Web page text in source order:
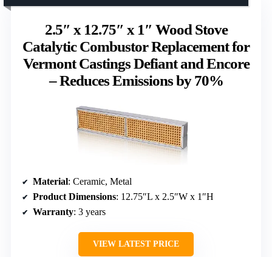
2.5″ x 12.75″ x 1″ Wood Stove
Catalytic Combustor Replacement for
Vermont Castings Defiant and Encore
– Reduces Emissions by 70%
Material: Ceramic, Metal
Product Dimensions: 12.75″L x 2.5″W x 1″H
Warranty: 3 years
VIEW LATEST PRICE